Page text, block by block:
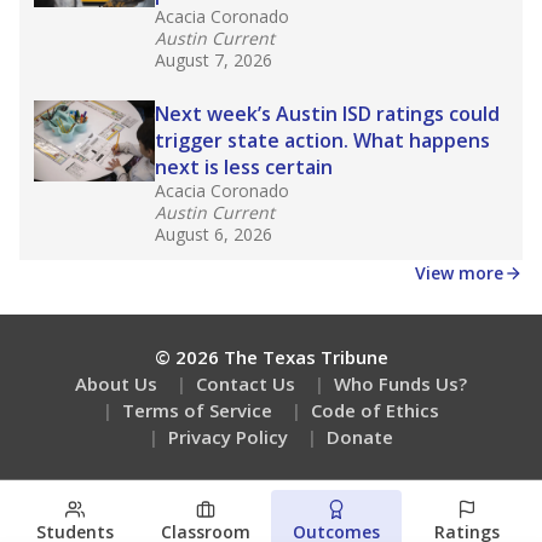
Acacia Coronado
Austin Current
August 7, 2026
Next week’s Austin ISD ratings could
trigger state action. What happens
next is less certain
Acacia Coronado
Austin Current
August 6, 2026
View more
© 2026 The Texas Tribune
About Us
Contact Us
Who Funds Us?
Terms of Service
Code of Ethics
Privacy Policy
Donate
Students Classroom Outcomes Ratings